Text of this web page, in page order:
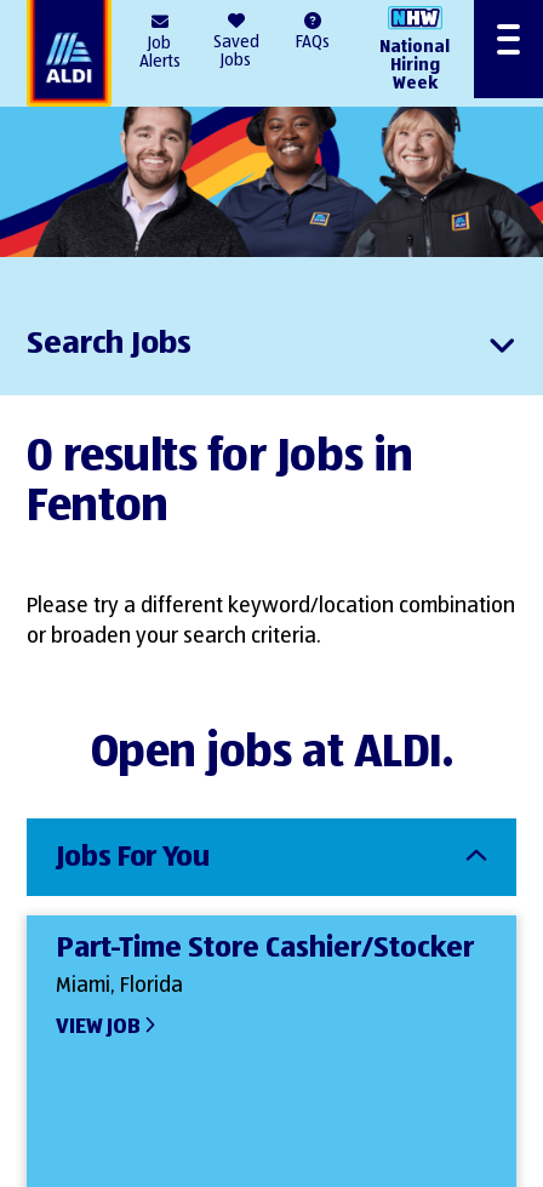
Job
Alerts
Saved
Jobs
FAQs
National
Hiring
Week
Menu
Search Jobs
0 results for Jobs in
Fenton
Please try a different keyword/location combination
or broaden your search criteria.
Open jobs at ALDI.
Jobs For You
Part-Time Store Cashier/Stocker
Miami, Florida
VIEW JOB